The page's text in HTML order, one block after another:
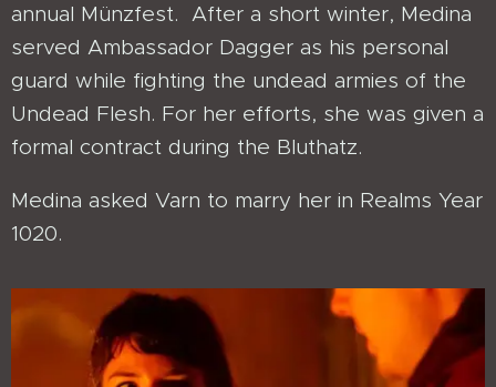
annual Münzfest. After a short winter, Medina
served Ambassador Dagger as his personal
guard while fighting the undead armies of the
Undead Flesh. For her efforts, she was given a
formal contract during the Bluthatz.
Medina asked Varn to marry her in Realms Year
1020.